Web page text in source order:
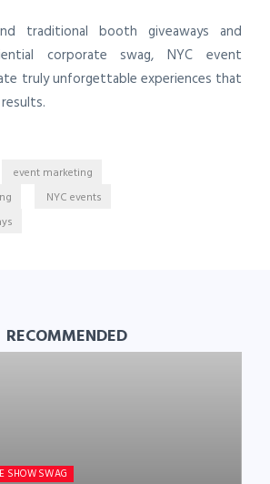
traditional booth giveaways and
corporate swag, NYC event
truly unforgettable experiences that
event marketing
NYC events
RECOMMENDED
SHOW SWAG